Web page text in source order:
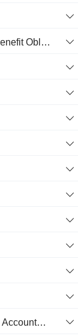
Debt Equivalent of Unfunded Proj. Benefit Obligation
Accumulated Allowance for Doubtful Accounts (Supple)